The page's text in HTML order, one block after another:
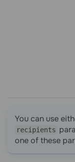
You can use
recipients
one of these